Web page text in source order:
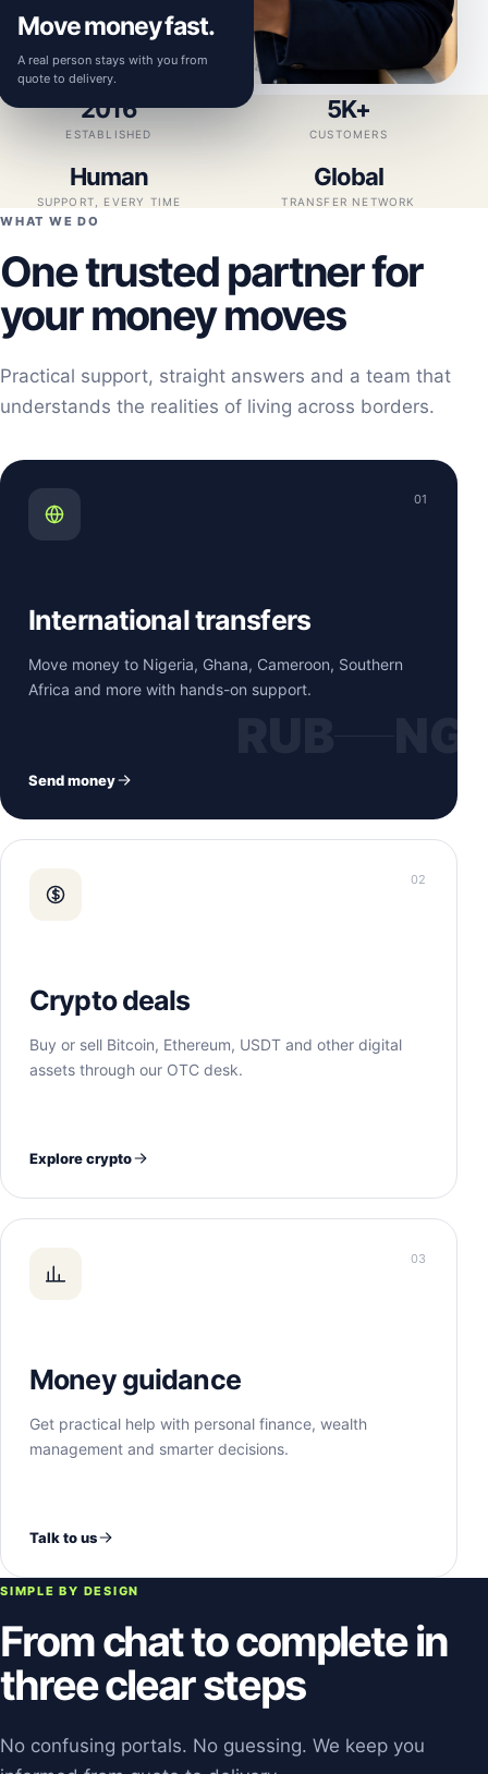
Move money fast.
A real person stays with you from
quote to delivery.
2016
ESTABLISHED
5K+
CUSTOMERS
Human
SUPPORT, EVERY TIME
Global
TRANSFER NETWORK
WHAT WE DO
One trusted partner for
your money moves
Practical support, straight answers and a team that
understands the realities of living across borders.
01
International transfers
Move money to Nigeria, Ghana, Cameroon, Southern
Africa and more with hands-on support.
Send money
02
Crypto deals
Buy or sell Bitcoin, Ethereum, USDT and other digital
assets through our OTC desk.
Explore crypto
03
Money guidance
Get practical help with personal finance, wealth
management and smarter decisions.
Talk to us
SIMPLE BY DESIGN
From chat to complete in
three clear steps
No confusing portals. No guessing. We keep you